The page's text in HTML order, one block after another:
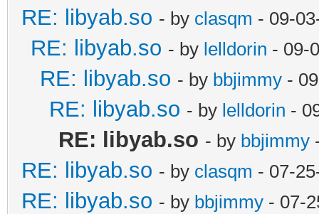
RE: libyab.so - by clasqm - 09-
RE: libyab.so - by lelldorin - 09-
RE: libyab.so - by bbjimmy -
RE: libyab.so - by lelldorin -
RE: libyab.so - by bbjimmy
RE: libyab.so - by clasqm - 07-
RE: libyab.so - by bbjimmy - 07-